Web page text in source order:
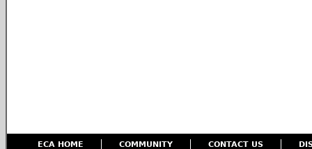
ECA HOME COMMUNITY CONTACT US